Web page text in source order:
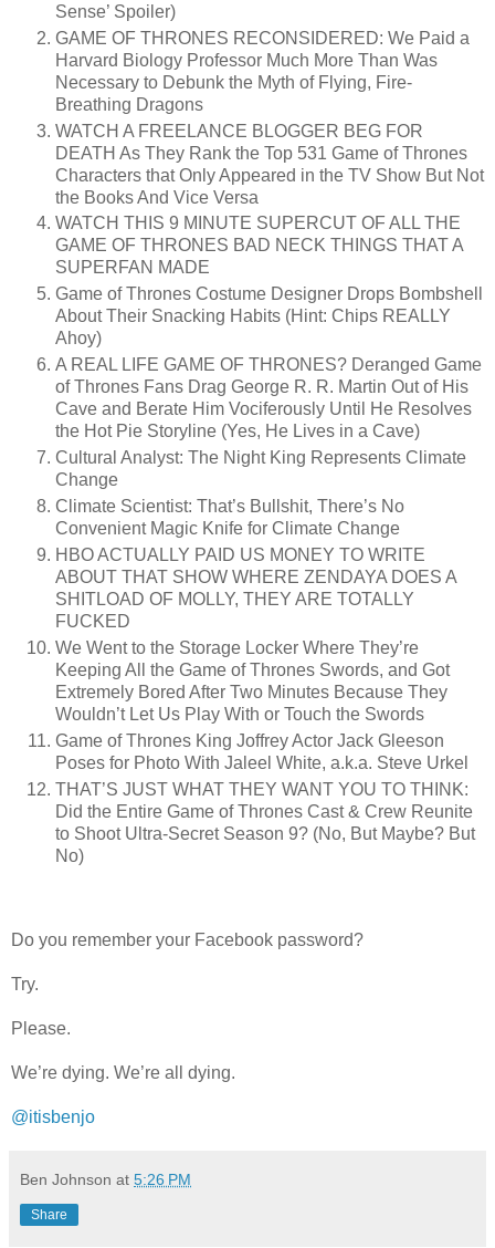
Sense’ Spoiler)
GAME OF THRONES RECONSIDERED: We Paid a
Harvard Biology Professor Much More Than Was
Necessary to Debunk the Myth of Flying, Fire-
Breathing Dragons
WATCH A FREELANCE BLOGGER BEG FOR
DEATH As They Rank the Top 531 Game of Thrones
Characters that Only Appeared in the TV Show But Not
the Books And Vice Versa
WATCH THIS 9 MINUTE SUPERCUT OF ALL THE
GAME OF THRONES BAD NECK THINGS THAT A
SUPERFAN MADE
Game of Thrones Costume Designer Drops Bombshell
About Their Snacking Habits (Hint: Chips REALLY
Ahoy)
A REAL LIFE GAME OF THRONES? Deranged Game
of Thrones Fans Drag George R. R. Martin Out of His
Cave and Berate Him Vociferously Until He Resolves
the Hot Pie Storyline (Yes, He Lives in a Cave)
Cultural Analyst: The Night King Represents Climate
Change
Climate Scientist: That’s Bullshit, There’s No
Convenient Magic Knife for Climate Change
HBO ACTUALLY PAID US MONEY TO WRITE
ABOUT THAT SHOW WHERE ZENDAYA DOES A
SHITLOAD OF MOLLY, THEY ARE TOTALLY
FUCKED
We Went to the Storage Locker Where They’re
Keeping All the Game of Thrones Swords, and Got
Extremely Bored After Two Minutes Because They
Wouldn’t Let Us Play With or Touch the Swords
Game of Thrones King Joffrey Actor Jack Gleeson
Poses for Photo With Jaleel White, a.k.a. Steve Urkel
THAT’S JUST WHAT THEY WANT YOU TO THINK:
Did the Entire Game of Thrones Cast & Crew Reunite
to Shoot Ultra-Secret Season 9? (No, But Maybe? But
No)
Do you remember your Facebook password?
Try.
Please.
We’re dying. We’re all dying.
@itisbenjo
Ben Johnson at 5:26 PM
Share